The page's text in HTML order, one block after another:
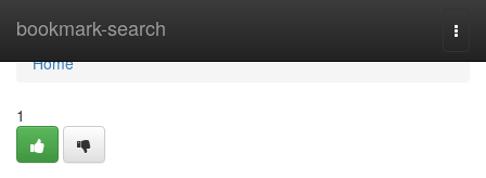
bookmark-search
Home
Home
1